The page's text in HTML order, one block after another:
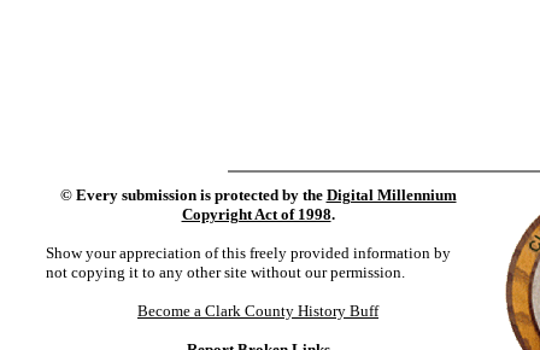
© Every submission is protected by the Digital Millennium
Copyright Act of 1998.
Show your appreciation of this freely provided information by
not copying it to any other site without our permission.
Become a Clark County History Buff